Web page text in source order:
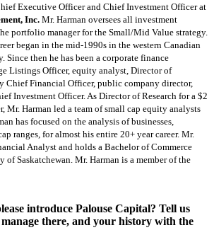
Executive Officer and Chief Investment Officer at
Inc. Mr. Harman oversees all investment
portfolio manager for the Small/Mid Value strategy.
began in the mid-1990s in the western Canadian
Since then he has been a corporate finance
Listings Officer, equity analyst, Director of
Chief Financial Officer, public company director,
Investment Officer. As Director of Research for a $2
Mr. Harman led a team of small cap equity analysts
has focused on the analysis of businesses,
ranges, for almost his entire 20+ year career. Mr.
Analyst and holds a Bachelor of Commerce
of Saskatchewan. Mr. Harman is a member of the
introduce Palouse Capital? Tell us
there, and your history with the